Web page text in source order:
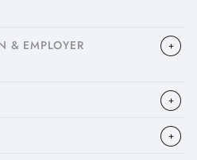
& EMPLOYER